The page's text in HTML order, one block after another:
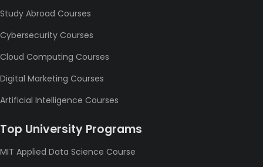
Study Abroad Courses
Cybersecurity Courses
Cloud Computing Courses
Digital Marketing Courses
Artificial Intelligence Courses
Top University Programs
MIT Applied Data Science Course